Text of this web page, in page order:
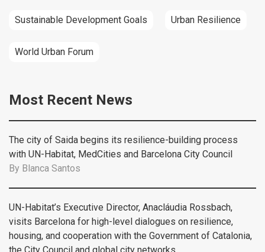
Sustainable Development Goals Urban Resilience
World Urban Forum
Most Recent News
The city of Saida begins its resilience-building process
with UN-Habitat, MedCities and Barcelona City Council
By Blanca Santos
UN-Habitat’s Executive Director, Anacláudia Rossbach,
visits Barcelona for high-level dialogues on resilience,
housing, and cooperation with the Government of Catalonia,